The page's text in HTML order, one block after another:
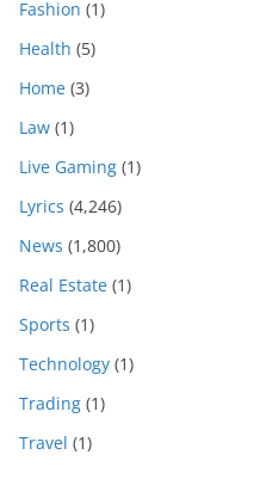
Fashion (1)
Health (5)
Home (3)
Law (1)
Live Gaming (1)
Lyrics (4,246)
News (1,800)
Real Estate (1)
Sports (1)
Technology (1)
Trading (1)
Travel (1)